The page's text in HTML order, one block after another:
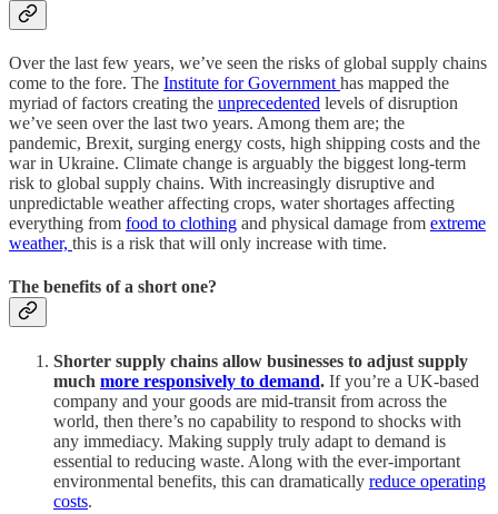
Over the last few years, we’ve seen the risks of global supply chains
come to the fore. The Institute for Government has mapped the
myriad of factors creating the unprecedented levels of disruption
we’ve seen over the last two years. Among them are; the
pandemic, Brexit, surging energy costs, high shipping costs and the
war in Ukraine. Climate change is arguably the biggest long-term
risk to global supply chains. With increasingly disruptive and
unpredictable weather affecting crops, water shortages affecting
everything from food to clothing and physical damage from extreme
weather, this is a risk that will only increase with time.
The benefits of a short one?
Shorter supply chains allow businesses to adjust supply
much more responsively to demand. If you’re a UK-based
company and your goods are mid-transit from across the
world, then there’s no capability to respond to shocks with
any immediacy. Making supply truly adapt to demand is
essential to reducing waste. Along with the ever-important
environmental benefits, this can dramatically reduce operating
costs.